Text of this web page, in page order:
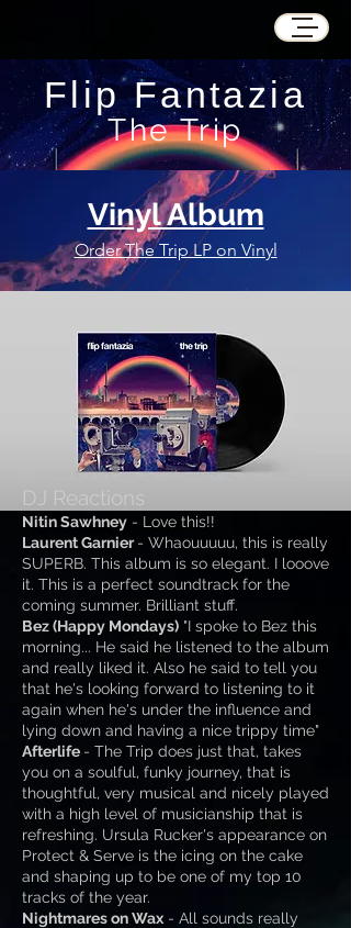
The Trip
Flip Fantazia
Vinyl Album
Order The Trip LP on Vinyl
DJ Reactions
Nitin Sawhney - Love this!!
Laurent Garnier- Whaouuuuu, this is really
SUPERB. This album is so elegant. I looove
it. This is a perfect soundtrack for the
coming summer. Brilliant stuff.
Bez (Happy Mondays) "I spoke to Bez this
morning... He said he listened to the album
and really liked it. Also he said to tell you
that he's looking forward to listening to it
again when he's under the influence and
lying down and having a nice trippy time"
Afterlife - The Trip does just that, takes
you on a soulful, funky journey, that is
thoughtful, very musical and nicely played
with a high level of musicianship that is
refreshing. Ursula Rucker's appearance on
Protect & Serve is the icing on the cake
and shaping up to be one of my top 10
tracks of the year.
Nightmares on Wax - All sounds really